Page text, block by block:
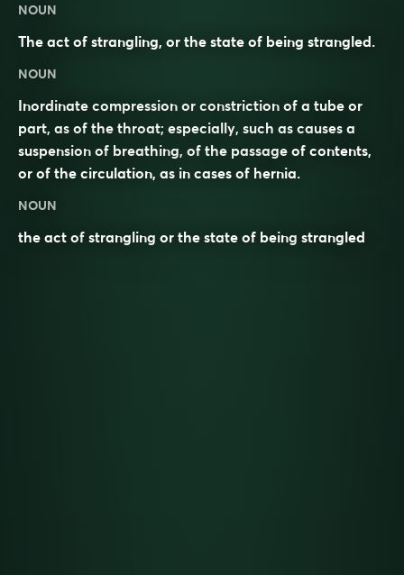
NOUN
The act of strangling, or the state of being strangled.
NOUN
Inordinate compression or constriction of a tube or
part, as of the throat; especially, such as causes a
suspension of breathing, of the passage of contents,
or of the circulation, as in cases of hernia.
NOUN
the act of strangling or the state of being strangled